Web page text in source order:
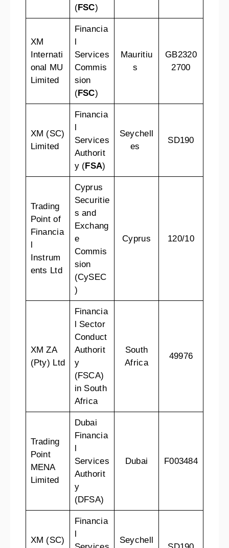
(FSC)
XM
Internati
onal MU
Limited
Financia
l
Services
Commis
sion
(FSC)
Mauritiu
s
GB2320
2700
XM (SC)
Limited
Financia
l
Services
Authorit
y (FSA)
Seychell
es
SD190
Trading
Point of
Financia
l
Instrum
ents Ltd
Cyprus
Securitie
s and
Exchang
e
Commis
sion
(CySEC
)
Cyprus 120/10
XM ZA
(Pty) Ltd
Financia
l Sector
Conduct
Authorit
y
(FSCA)
in South
Africa
South
Africa
49976
Trading
Point
MENA
Limited
Dubai
Financia
l
Services
Authorit
y
(DFSA)
Dubai F003484
XM (SC)
Financia
l
Seychell